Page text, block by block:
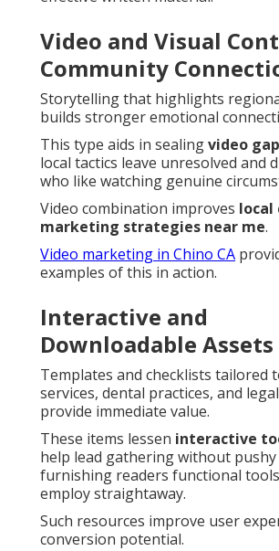
Video and Visual
Community
Storytelling that highlights
builds stronger emotional
This type aids in sealingvideo
local tactics leave unresolved and
who like watching genuine
Video combination improves local
marketing strategies near me.
Video marketing in Chino CA
examples of this in action.
Interactive and
Downloadable Assets
Templates and checklists tailored
services, dental practices, and
provide immediate value.
These items lessen interactive
help lead gathering without
furnishing readers functional
employ straightaway.
Such resources improve user
conversion potential.